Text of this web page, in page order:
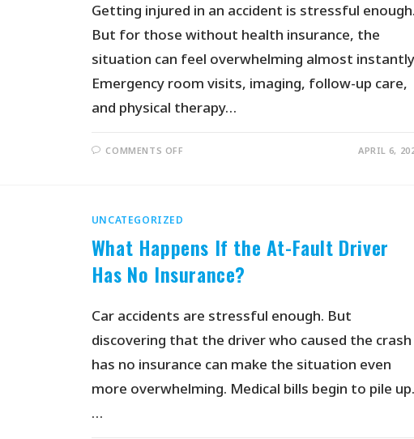
Getting injured in an accident is stressful
But for those without health insurance, the
situation can feel overwhelming almost
Emergency room visits, imaging, follow-up care,
and physical therapy…
COMMENTS OFF APRIL 6,
UNCATEGORIZED
What Happens If the At-Fault Driver
Has No Insurance?
Car accidents are stressful enough. But
discovering that the driver who caused the crash
has no insurance can make the situation even
more overwhelming. Medical bills begin to pile up.
…